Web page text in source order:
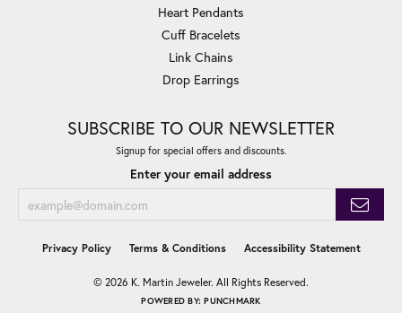
Heart Pendants
Cuff Bracelets
Link Chains
Drop Earrings
SUBSCRIBE TO OUR NEWSLETTER
Signup for special offers and discounts.
Enter your email address
Privacy Policy Terms & Conditions Accessibility Statement
© 2026 K. Martin Jeweler. All Rights Reserved.
POWERED BY:PUNCHMARK